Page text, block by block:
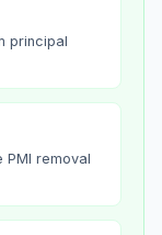
principal
PMI removal